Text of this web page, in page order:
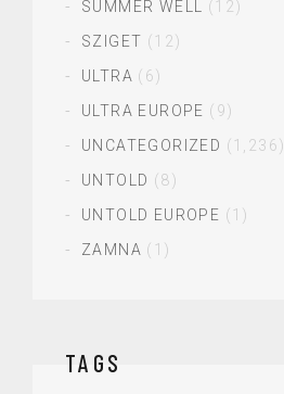
SUMMER WELL
(12)
SZIGET (12)
ULTRA (6)
ULTRA EUROPE (9)
UNCATEGORIZED (1,236)
UNTOLD (8)
UNTOLD EUROPE (1)
ZAMNA (1)
TAGS